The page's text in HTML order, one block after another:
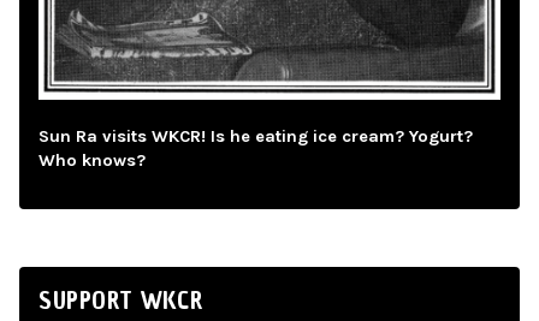
Sun Ra visits WKCR! Is he eating ice cream? Yogurt?
Who knows?
SUPPORT WKCR